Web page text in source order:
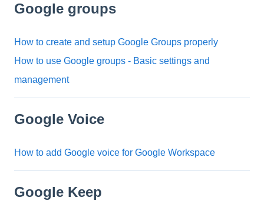
Google groups
How to create and setup Google Groups properly
How to use Google groups - Basic settings and
management
Google Voice
How to add Google voice for Google Workspace
Google Keep